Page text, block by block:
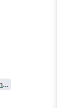
KTH Royal Institute of Technology